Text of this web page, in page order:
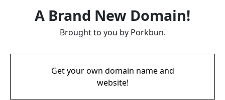
A Brand New Domain!
Brought to you by Porkbun.
Get your own domain name and
website!